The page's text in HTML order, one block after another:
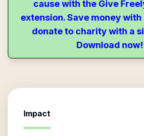
cause with the Give
extension. Save money
donate to charity with a
Download now!
Impact